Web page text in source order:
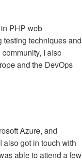
PHP web
techniques and
I also
and the DevOps
Azure, and
also got in touch with
able to attend a few